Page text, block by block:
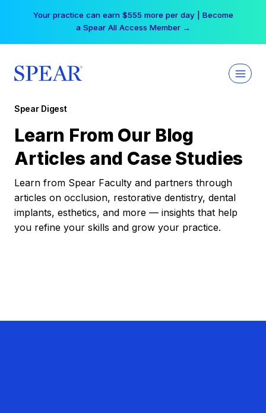
Your practice can earn $555 more per day | Become
a Spear All Access Member →
Spear Digest
Learn From Our Blog
Articles and Case Studies
Learn from Spear Faculty and partners through
articles on occlusion, restorative dentistry, dental
implants, esthetics, and more — insights that help
you refine your skills and grow your practice.